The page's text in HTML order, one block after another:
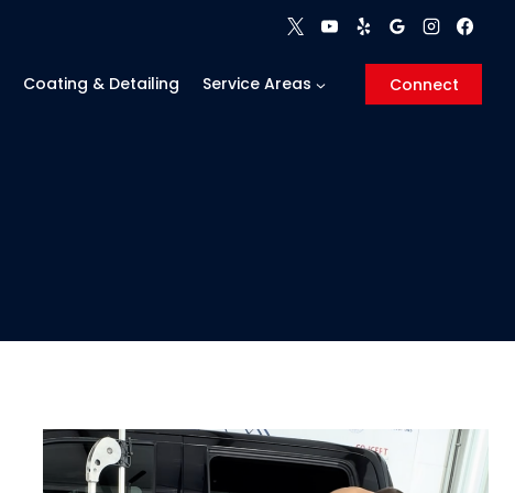
Coating & Detailing Service Areas Connect